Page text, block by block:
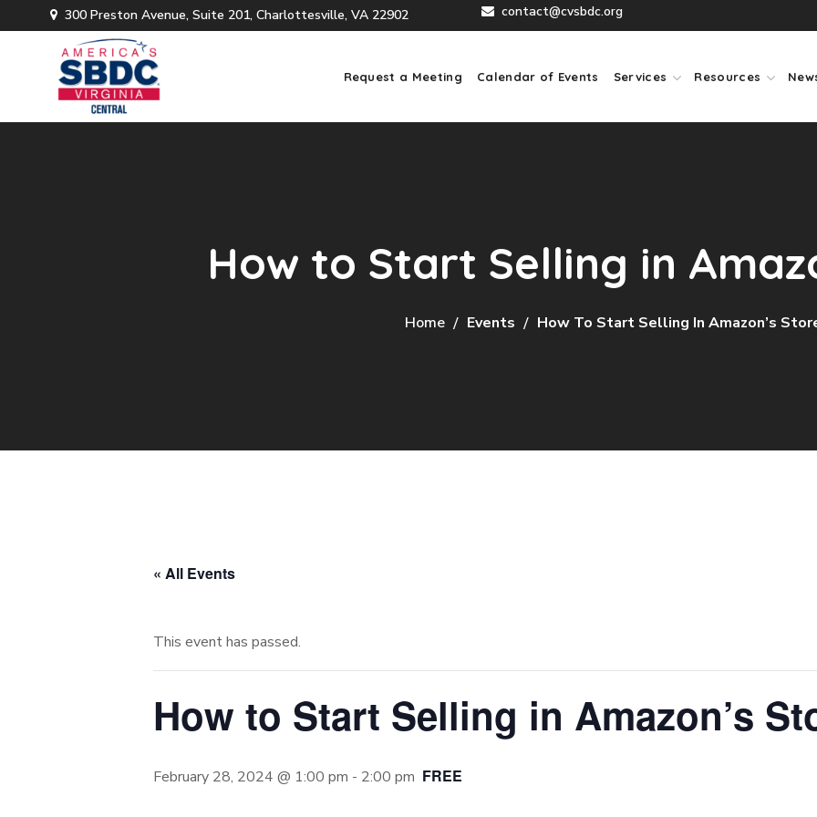
300 Preston Avenue, Suite 201, Charlottesville, VA 22902 contact@cvsbdc.org
Request a Meeting Calendar of Events Services Resources
How to Start Selling in
Home Events How To Start Selling In Amazon’s
« All Events
This event has passed.
How to Start Selling in Amazon’s
February 28, 2024 @ 1:00 pm - 2:00 pm FREE